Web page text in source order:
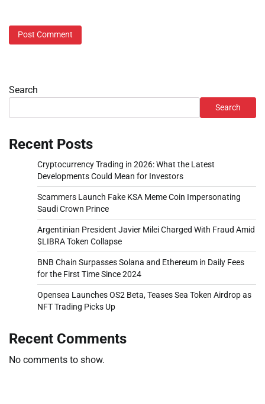
Search
Search
Recent Posts
Cryptocurrency Trading in 2026: What the Latest
Developments Could Mean for Investors
Scammers Launch Fake KSA Meme Coin Impersonating
Saudi Crown Prince
Argentinian President Javier Milei Charged With Fraud Amid
$LIBRA Token Collapse
BNB Chain Surpasses Solana and Ethereum in Daily Fees
for the First Time Since 2024
Opensea Launches OS2 Beta, Teases Sea Token Airdrop as
NFT Trading Picks Up
Recent Comments
No comments to show.